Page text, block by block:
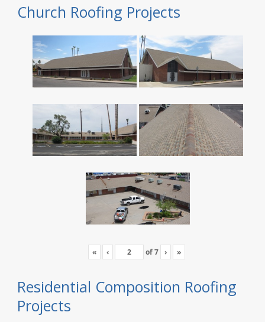
Church Roofing Projects
« ‹ of7 › »
Residential Composition Roofing
Projects